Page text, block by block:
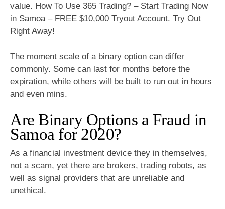
value. How To Use 365 Trading? – Start Trading Now
in Samoa – FREE $10,000 Tryout Account. Try Out
Right Away!
The moment scale of a binary option can differ
commonly. Some can last for months before the
expiration, while others will be built to run out in hours
and even mins.
Are Binary Options a Fraud in
Samoa for 2020?
As a financial investment device they in themselves,
not a scam, yet there are brokers, trading robots, as
well as signal providers that are unreliable and
unethical.